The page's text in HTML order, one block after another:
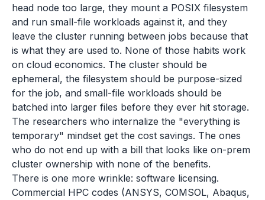
head node too large, they mount a POSIX filesystem
and run small-file workloads against it, and they
leave the cluster running between jobs because that
is what they are used to. None of those habits work
on cloud economics. The cluster should be
ephemeral, the filesystem should be purpose-sized
for the job, and small-file workloads should be
batched into larger files before they ever hit storage.
The researchers who internalize the "everything is
temporary" mindset get the cost savings. The ones
who do not end up with a bill that looks like on-prem
cluster ownership with none of the benefits.
There is one more wrinkle: software licensing.
Commercial HPC codes (ANSYS, COMSOL, Abaqus,